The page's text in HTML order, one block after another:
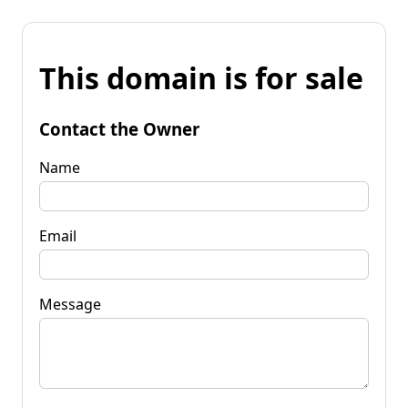
This domain is for sale
Contact the Owner
Name
Email
Message